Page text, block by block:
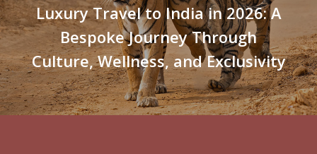
Luxury Travel to India in 2026: A
Bespoke Journey Through
Culture, Wellness, and Exclusivity